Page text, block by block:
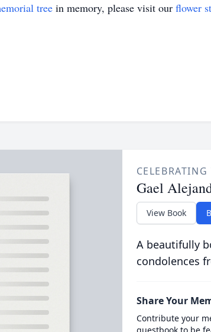
tree in memory, please visit our flower
Gael
View Book
A beautifully
condolences
Share Your
Contribute your